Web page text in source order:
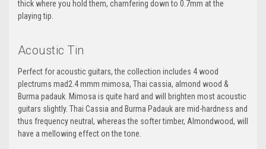
thick where you hold them, chamfering down to 0.7mm at the
playing tip.
Acoustic Tin
Perfect for acoustic guitars, the collection includes 4 wood
plectrums mad2.4 mmm mimosa, Thai cassia, almond wood &
Burma padauk. Mimosa is quite hard and will brighten most acoustic
guitars slightly. Thai Cassia and Burma Padauk are mid-hardness and
thus frequency neutral, whereas the softer timber, Almondwood, will
have a mellowing effect on the tone.